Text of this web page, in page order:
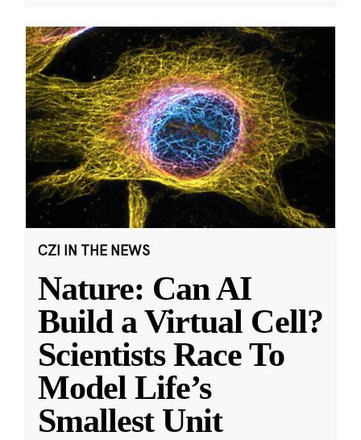
CZI IN THE NEWS
Nature: Can AI
Build a Virtual Cell?
Scientists Race To
Model Life’s
Smallest Unit